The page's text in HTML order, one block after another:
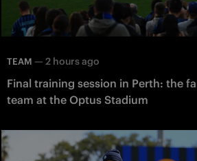
TEAM — 2 hours ago
Final training session in Perth: the
team at the Optus Stadium